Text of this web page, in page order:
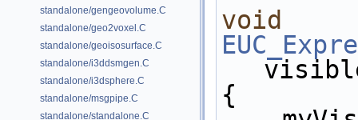
standalone/gengeovolume.C
standalone/geo2voxel.C
standalone/geoisosurface.C
standalone/i3ddsmgen.C
standalone/i3dsphere.C
standalone/msgpipe.C
standalone/standalone.C
void
{